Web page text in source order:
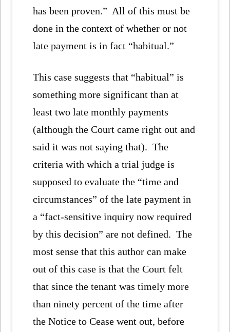
has been proven.” All of this must be
done in the context of whether or not
late payment is in fact “habitual.”
This case suggests that “habitual” is
something more significant than at
least two late monthly payments
(although the Court came right out and
said it was not saying that). The
criteria with which a trial judge is
supposed to evaluate the “time and
circumstances” of the late payment in
a “fact-sensitive inquiry now required
by this decision” are not defined. The
most sense that this author can make
out of this case is that the Court felt
that since the tenant was timely more
than ninety percent of the time after
the Notice to Cease went out, before